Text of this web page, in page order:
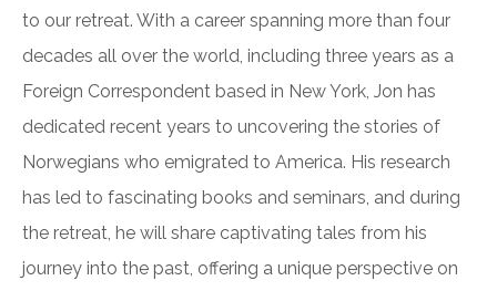
to our retreat. With a career spanning more than four
decades all over the world, including three years as a
Foreign Correspondent based in New York, Jon has
dedicated recent years to uncovering the stories of
Norwegians who emigrated to America. His research
has led to fascinating books and seminars, and during
the retreat, he will share captivating tales from his
journey into the past, offering a unique perspective on